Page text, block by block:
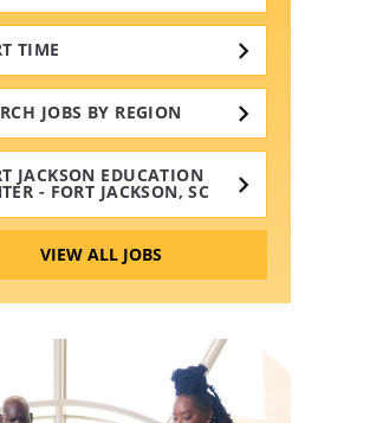
TIME
JOBS BY REGION
JACKSON EDUCATION
- FORT JACKSON, SC
VIEW ALL JOBS